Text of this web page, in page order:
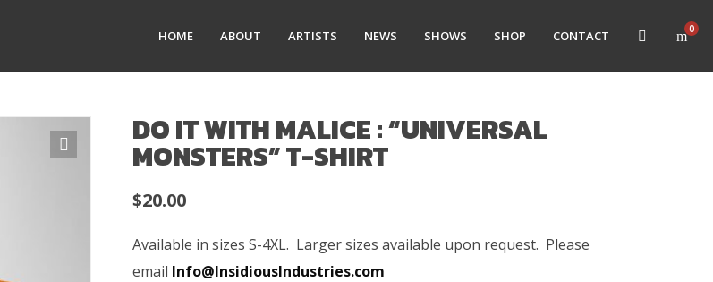
HOME ABOUT ARTISTS NEWS SHOWS SHOP CONTACT 0
DO IT WITH MALICE : “UNIVERSAL
MONSTERS” T-SHIRT
$20.00
Available in sizes S-4XL. Larger sizes available upon request. Please
email Info@InsidiousIndustries.com